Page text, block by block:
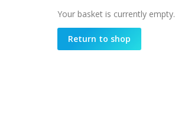
Your basket is currently empty.
Return to shop